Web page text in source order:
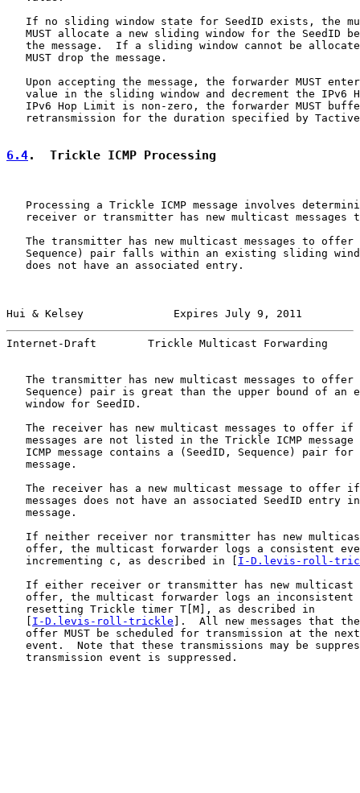
If no sliding window state for SeedID exists, the
MUST allocate a new sliding window for the SeedID
the message.  If a sliding window cannot be
   MUST drop the message.
Upon accepting the message, the forwarder MUST
value in the sliding window and decrement the IPv6
IPv6 Hop Limit is non-zero, the forwarder MUST
retransmission for the duration specified by
6.4.  Trickle ICMP Processing
Processing a Trickle ICMP message involves
receiver or transmitter has new multicast messages
The transmitter has new multicast messages to offer
Sequence) pair falls within an existing sliding
   does not have an associated entry.
Hui & Kelsey              Expires July 9, 2011
Internet-Draft        Trickle Multicast Forwarding
The transmitter has new multicast messages to offer
Sequence) pair is great than the upper bound of an
   window for SeedID.
The receiver has new multicast messages to offer if
messages are not listed in the Trickle ICMP message
ICMP message contains a (SeedID, Sequence) pair for
   message.
The receiver has a new multicast message to offer
messages does not have an associated SeedID entry
   message.
If neither receiver nor transmitter has new
offer, the multicast forwarder logs a consistent
   incrementing c, as described in [
I-D.levis-roll-
If either receiver or transmitter has new multicast
offer, the multicast forwarder logs an inconsistent
   resetting Trickle timer T[M], as described in
   [
I-D.levis-roll-trickle ].  All new messages that
offer MUST be scheduled for transmission at the
event.  Note that these transmissions may be
   transmission event is suppressed.